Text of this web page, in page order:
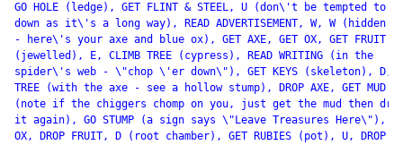
GO HOLE (ledge), GET FLINT & STEEL, U (don\'t be tempted to
down as it\'s a long way), READ ADVERTISEMENT, W, W (hidden
- here\'s your axe and blue ox), GET AXE, GET OX, GET FRUIT
(jewelled), E, CLIMB TREE (cypress), READ WRITING (in the
spider\'s web - \"chop \'er down\"), GET KEYS (skeleton), D,
TREE (with the axe - see a hollow stump), DROP AXE, GET MUD
(note if the chiggers chomp on you, just get the mud then
it again), GO STUMP (a sign says \"Leave Treasures Here\"),
OX, DROP FRUIT, D (root chamber), GET RUBIES (pot), U, DROP